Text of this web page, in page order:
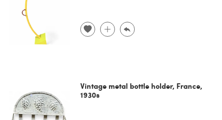
Vintage metal bottle holder, France,
1930s